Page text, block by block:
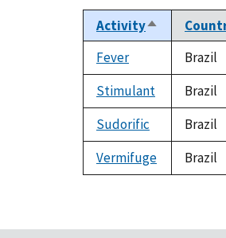
ActivitySort
descending
Fever
Brazil
Stimulant
Brazil
Sudorific
Brazil
Vermifuge
Brazil